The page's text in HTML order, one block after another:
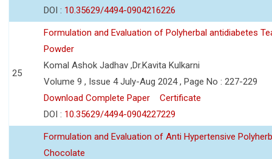
DOI : 10.35629/4494-0904216226
25
Formulation and Evaluation of Polyherbal antidiabetes
Powder
Komal Ashok Jadhav ,Dr.Kavita Kulkarni
Volume 9 , Issue 4 July-Aug 2024 , Page No : 227-229
Download Complete Paper
Certificate
DOI : 10.35629/4494-0904227229
Formulation and Evaluation of Anti Hypertensive
Chocolate